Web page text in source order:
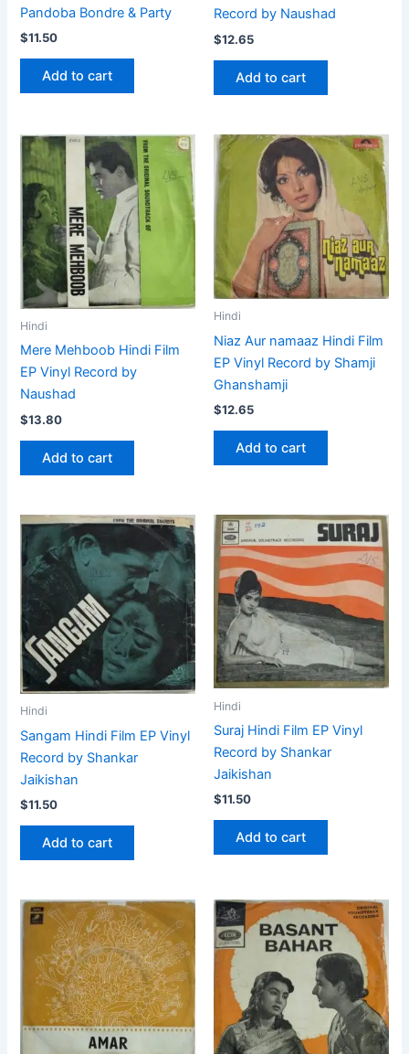
Pandoba Bondre & Party
$11.50
Add to cart
Record by Naushad
$12.65
Add to cart
Hindi
Mere Mehboob Hindi Film
EP Vinyl Record by
Naushad
$13.80
Add to cart
Hindi
Niaz Aur namaaz Hindi Film
EP Vinyl Record by Shamji
Ghanshamji
$12.65
Add to cart
Hindi
Sangam Hindi Film EP Vinyl
Record by Shankar
Jaikishan
$11.50
Add to cart
Hindi
Suraj Hindi Film EP Vinyl
Record by Shankar
Jaikishan
$11.50
Add to cart